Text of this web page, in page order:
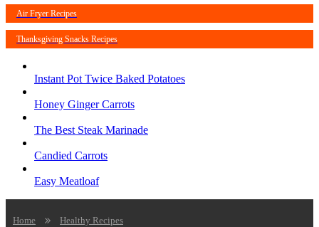
Air Fryer Recipes
Thanksgiving Snacks Recipes
Instant Pot Twice Baked Potatoes
Honey Ginger Carrots
The Best Steak Marinade
Candied Carrots
Easy Meatloaf
Home Healthy Recipes